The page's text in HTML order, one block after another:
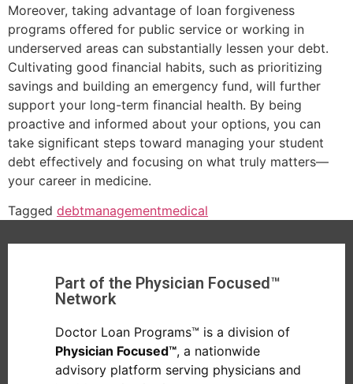
Moreover, taking advantage of loan forgiveness
programs offered for public service or working in
underserved areas can substantially lessen your debt.
Cultivating good financial habits, such as prioritizing
savings and building an emergency fund, will further
support your long-term financial health. By being
proactive and informed about your options, you can
take significant steps toward managing your student
debt effectively and focusing on what truly matters—
your career in medicine.
Tagged debtmanagementmedical
Part of the Physician Focused™
Network
Doctor Loan Programs™ is a division of
Physician Focused™, a nationwide
advisory platform serving physicians and